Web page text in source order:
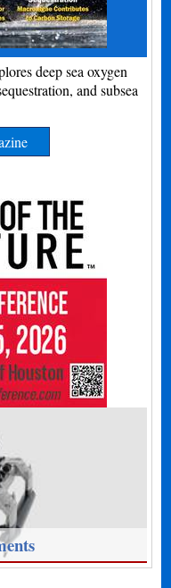
deep sea oxygen
and subsea